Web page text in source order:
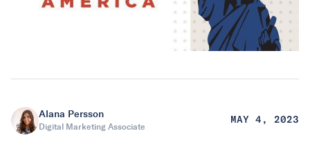
Alana Persson
Digital Marketing Associate
MAY 4, 2023